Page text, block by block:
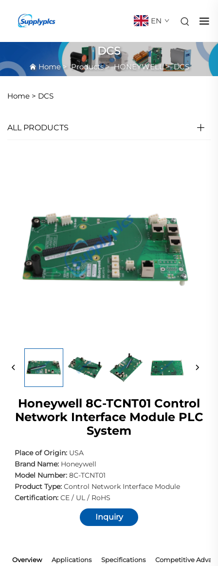
EN
DCS
Home>Products>HONEYWELL>DCS
Home > DCS
ALL PRODUCTS
Honeywell 8C-TCNT01 Control
Network Interface Module PLC
System
Place of Origin: USA
Brand Name: Honeywell
Model Number: 8C-TCNT01
Product Type: Control Network Interface Module
Certification: CE / UL / RoHS
Inquiry
Overview Applications Specifications Competitive